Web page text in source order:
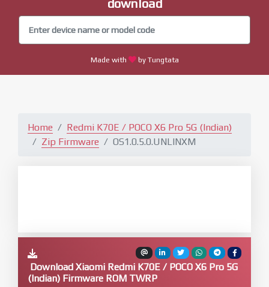
download
Made with by Tungtata
Home
Redmi K70E / POCO X6 Pro 5G (Indian)
Zip Firmware
OS1.0.5.0.UNLINXM
Download Xiaomi Redmi K70E / POCO X6 Pro 5G
(Indian) Firmware ROM TWRP